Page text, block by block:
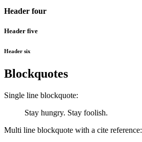
Header four
Header five
Header six
Blockquotes
Single line blockquote:
Stay hungry. Stay foolish.
Multi line blockquote with a cite reference: